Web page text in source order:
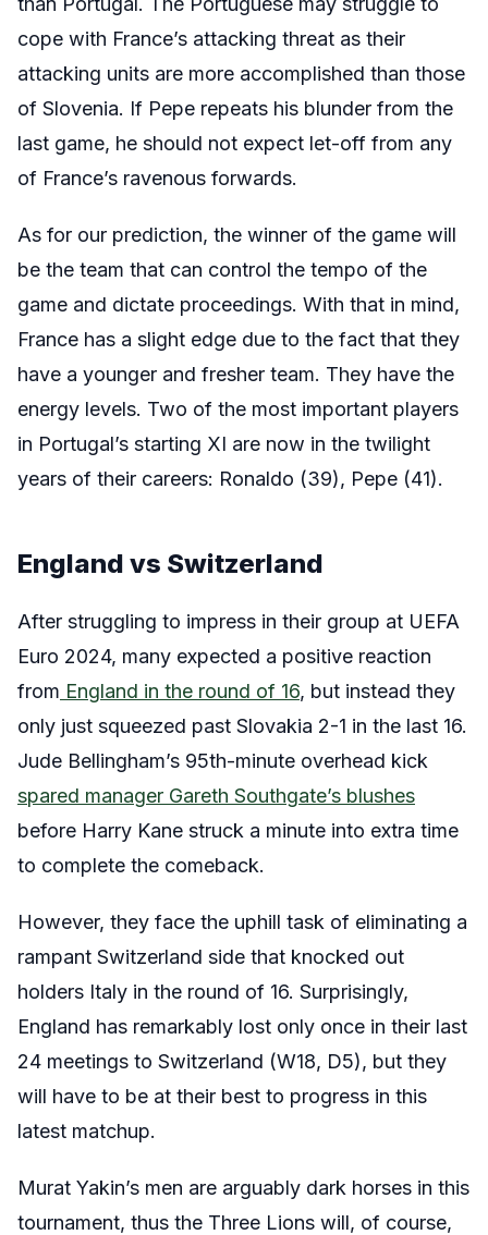
cope with France’s attacking threat as their
attacking units are more accomplished than those
of Slovenia. If Pepe repeats his blunder from the
last game, he should not expect let-off from any
of France’s ravenous forwards.
As for our prediction, the winner of the game will
be the team that can control the tempo of the
game and dictate proceedings. With that in mind,
France has a slight edge due to the fact that they
have a younger and fresher team. They have the
energy levels. Two of the most important players
in Portugal’s starting XI are now in the twilight
years of their careers: Ronaldo (39), Pepe (41).
England vs Switzerland
After struggling to impress in their group at UEFA
Euro 2024, many expected a positive reaction
from England in the round of 16, but instead they
only just squeezed past Slovakia 2-1 in the last 16.
Jude Bellingham’s 95th-minute overhead kick
spared manager Gareth Southgate’s blushes
before Harry Kane struck a minute into extra time
to complete the comeback.
However, they face the uphill task of eliminating a
rampant Switzerland side that knocked out
holders Italy in the round of 16. Surprisingly,
England has remarkably lost only once in their last
24 meetings to Switzerland (W18, D5), but they
will have to be at their best to progress in this
latest matchup.
Murat Yakin’s men are arguably dark horses in this
tournament, thus the Three Lions will, of course,